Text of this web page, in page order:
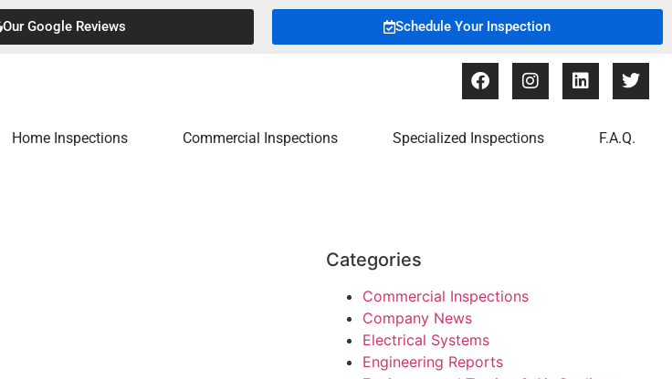
Our Google Reviews Schedule Your Inspection
Home Inspections Commercial Inspections Specialized Inspections F.A.Q.
Categories
Commercial Inspections
Company News
Electrical Systems
Engineering Reports